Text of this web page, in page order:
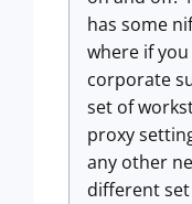
has some
where if
corporate
set of
proxy
any other
different